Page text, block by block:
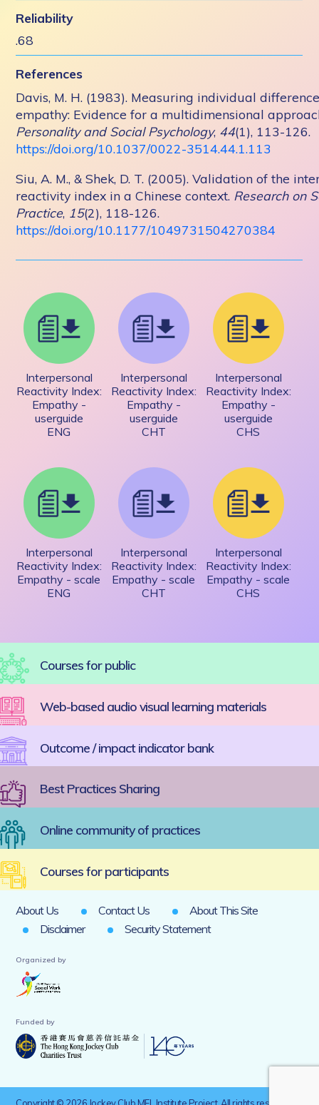
Reliability
.68
References
Davis, M. H. (1983). Measuring individual
empathy: Evidence for a multidimensional
Personality and Social Psychology, 44(1), 113-126.
https://doi.org/10.1037/0022-3514.44.1.113
Siu, A. M., & Shek, D. T. (2005). Validation of the
reactivity index in a Chinese context. Research on
Practice, 15(2), 118-126.
https://doi.org/10.1177/1049731504270384
Interpersonal
Reactivity Index:
Empathy -
userguide
ENG
Interpersonal
Reactivity Index:
Empathy -
userguide
CHT
Interpersonal
Reactivity Index:
Empathy -
userguide
CHS
Interpersonal
Reactivity Index:
Empathy - scale
ENG
Interpersonal
Reactivity Index:
Empathy - scale
CHT
Interpersonal
Reactivity Index:
Empathy - scale
CHS
Courses for public
Web-based audio visual learning materials
Outcome / impact indicator bank
Best Practices Sharing
Online community of practices
Courses for participants
About Us Contact Us
About This Site
Disclaimer
Security Statement
Organized by
Funded by